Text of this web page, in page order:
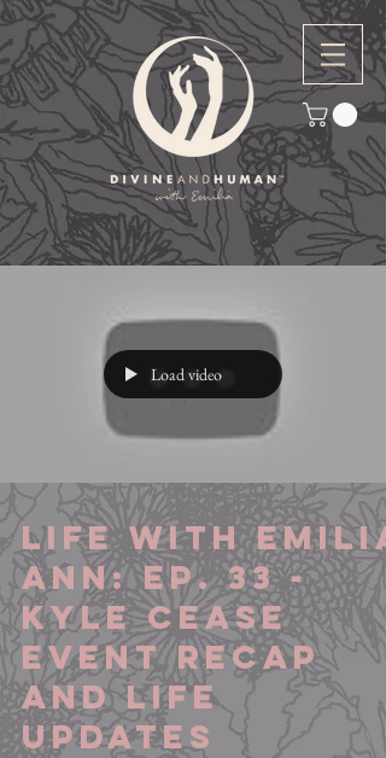
Load video
Life with Emilia
Ann: Ep. 33 -
Kyle Cease
Event Recap
and Life
Updates